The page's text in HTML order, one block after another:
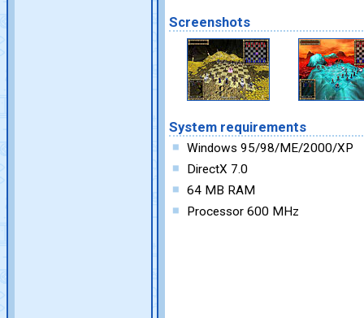
Screenshots
System requirements
Windows 95/98/ME/2000/XP
DirectX 7.0
64 MB RAM
Processor 600 MHz